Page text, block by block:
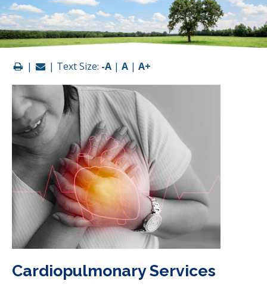
| | Text Size: -A |A |A+
Cardiopulmonary Services